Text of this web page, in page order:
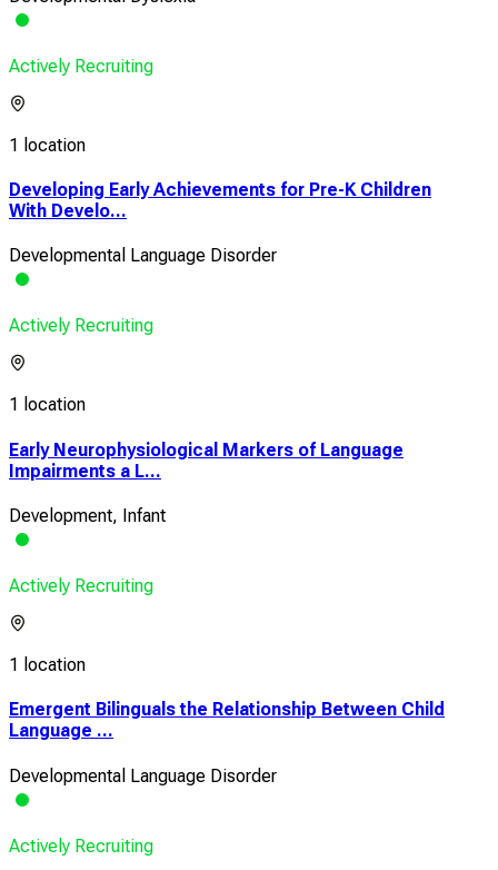
Actively Recruiting
1 location
Developing Early Achievements for Pre-K Children
With Develo...
Developmental Language Disorder
Actively Recruiting
1 location
Early Neurophysiological Markers of Language
Impairments a L...
Development, Infant
Actively Recruiting
1 location
Emergent Bilinguals the Relationship Between Child
Language ...
Developmental Language Disorder
Actively Recruiting